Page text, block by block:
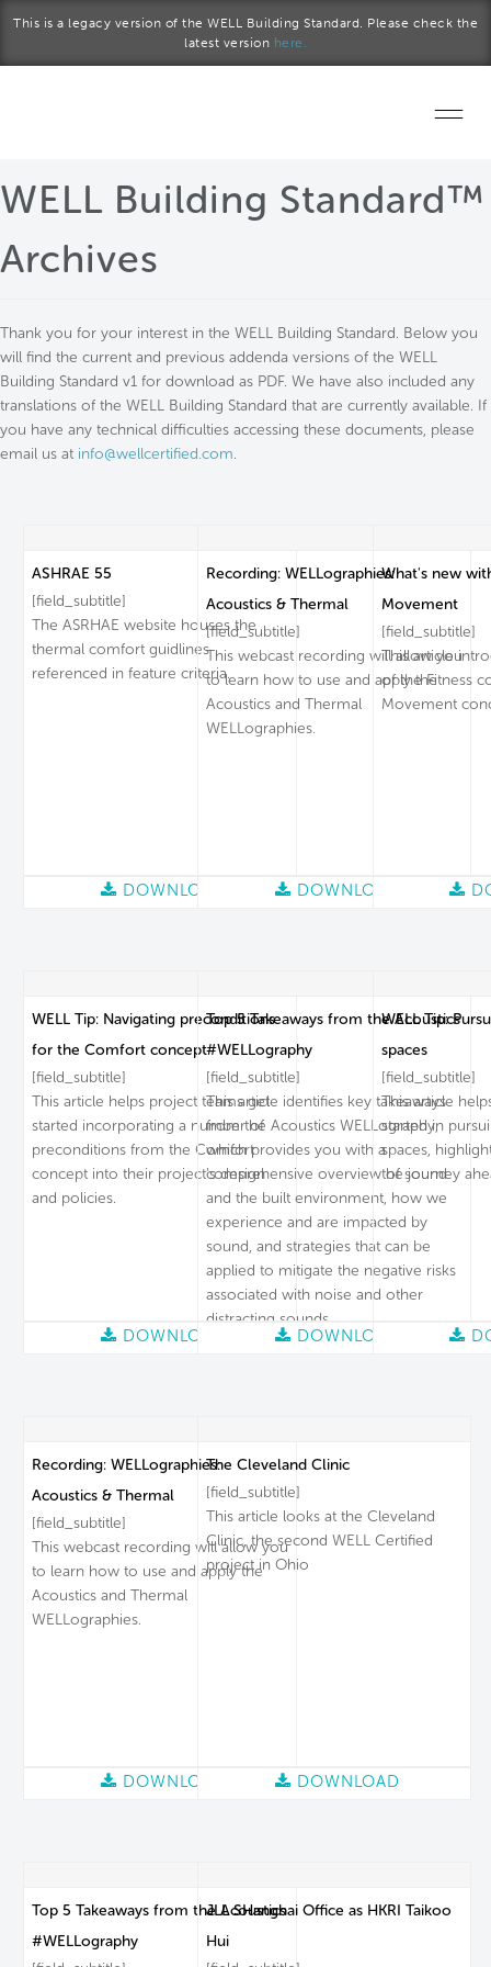
This is a legacy version of the WELL Building Standard. Please check the
latest version here.
Home
Explore the Standard
About Us
WELL Building Standard™
Archives
Thank you for your interest in the WELL Building Standard. Below you
will find the current and previous addenda versions of the WELL
Building Standard v1 for download as PDF. We have also included any
translations of the WELL Building Standard that are currently available. If
you have any technical difficulties accessing these documents, please
email us at info@wellcertified.com.
ASHRAE 55
[field_subtitle]
The ASRHAE website houses the
thermal comfort guidlines
referenced in feature criteria.
DOWNLOAD
WELL Tip: Navigating preconditions
for the Comfort concept
[field_subtitle]
This article helps project teams get
started incorporating a number of
preconditions from the Comfort
concept into their project’s design
and policies.
DOWNLOAD
Recording: WELLographies:
Acoustics & Thermal
[field_subtitle]
This webcast recording will allow you
to learn how to use and apply the
Acoustics and Thermal
WELLographies.
DOWNLOAD
Top 5 Takeaways from the Acoustics
#WELLography
Recording: WELLographies:
Acoustics & Thermal
[field_subtitle]
This webcast recording will allow you
to learn how to use and apply the
Acoustics and Thermal
WELLographies.
DOWNLOAD
Top 5 Takeaways from the Acoustics
#WELLography
[field_subtitle]
This article identifies key takeaways
from the Acoustics WELLography,
which provides you with a
comprehensive overview of sound
and the built environment, how we
experience and are impacted by
sound, and strategies that can be
applied to mitigate the negative risks
associated with noise and other
distracting sounds.
DOWNLOAD
The Cleveland Clinic
[field_subtitle]
This article looks at the Cleveland
Clinic, the second WELL Certified
project in Ohio
DOWNLOAD
JLL SHanghai Office as HKRI Taikoo
Hui
What's new
Movement
[field_subtitle]
This article
of the Fitness
Movement
WELL Tip:
spaces
[field_subtitle]
This article
started in
spaces,
the journey